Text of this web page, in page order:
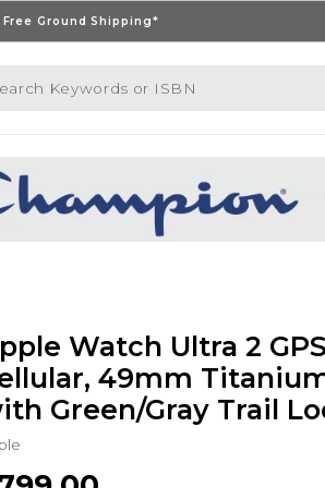
Free Ground Shipping*
or ISBN
Watch Ultra 2
49mm
Green/Gray Trail